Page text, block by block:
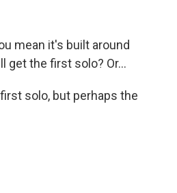
mean it's built around
get the first solo? Or...
solo, but perhaps the